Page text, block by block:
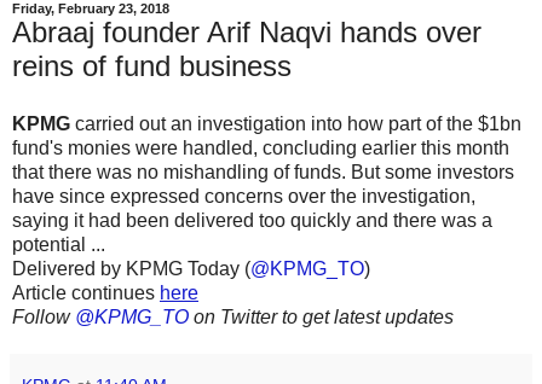
Friday, February 23, 2018
Abraaj founder Arif Naqvi hands over
reins of fund business
KPMG carried out an investigation into how part of the $1bn
fund's monies were handled, concluding earlier this month
that there was no mishandling of funds. But some investors
have since expressed concerns over the investigation,
saying it had been delivered too quickly and there was a
potential ...
Delivered by KPMG Today (@KPMG_TO)
Article continues here
Follow @KPMG_TO on Twitter to get latest updates